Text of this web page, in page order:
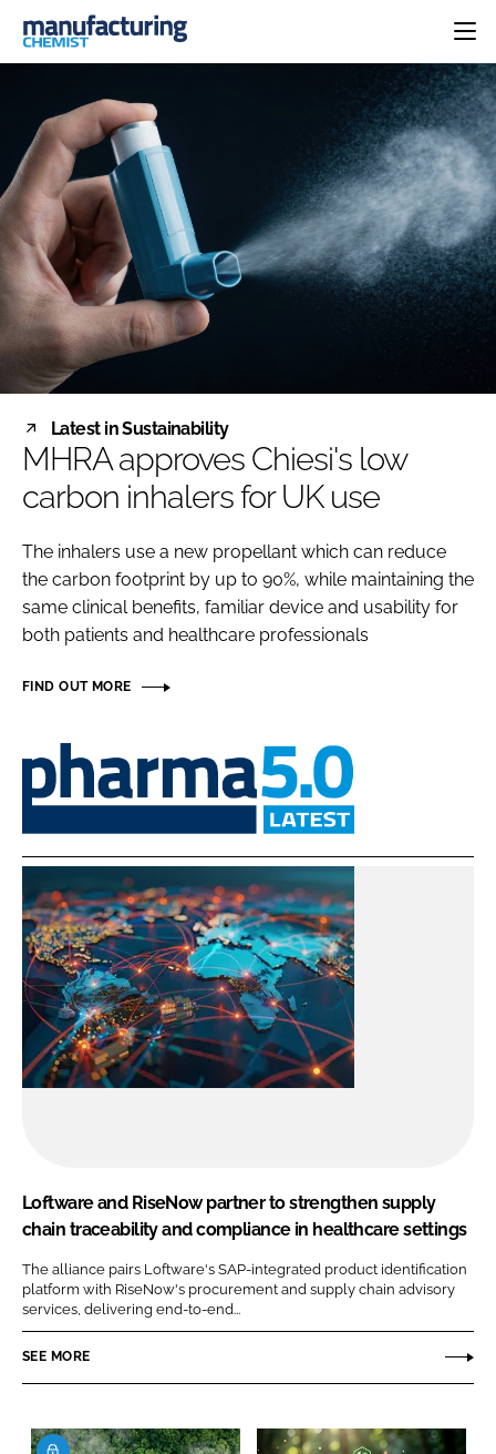
CATEGORIES
INGREDIENTS
ANALYSIS
MANUFACTURING
FINANCE
COMPANY NEWS
REGULATORY
DRUG DELIVERY
RESEARCH &
DEVELOPMENT
SUSTAINABILITY
PHARMA 5.0
EVENTS
DIRECTORY
EDITORIAL TEAM
LOGIN
Password
FORGOT PASSWORD?
Latest in Sustainability
MHRA approves Chiesi's low
carbon inhalers for UK use
The inhalers use a new propellant which can reduce
the carbon footprint by up to 90%, while maintaining the
same clinical benefits, familiar device and usability for
both patients and healthcare professionals
FIND OUT MORE
Pharma
5.0
Loftware and RiseNow partner to strengthen supply
chain traceability and compliance in healthcare settings
The alliance pairs Loftware's SAP-integrated product identification
platform with RiseNow's procurement and supply chain advisory
services, delivering end-to-end...
SEE MORE